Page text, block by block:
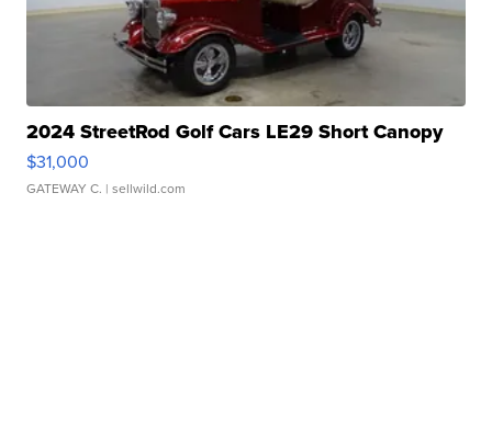
2024 StreetRod Golf Cars LE29 Short Canopy
$31,000
GATEWAY C. | sellwild.com